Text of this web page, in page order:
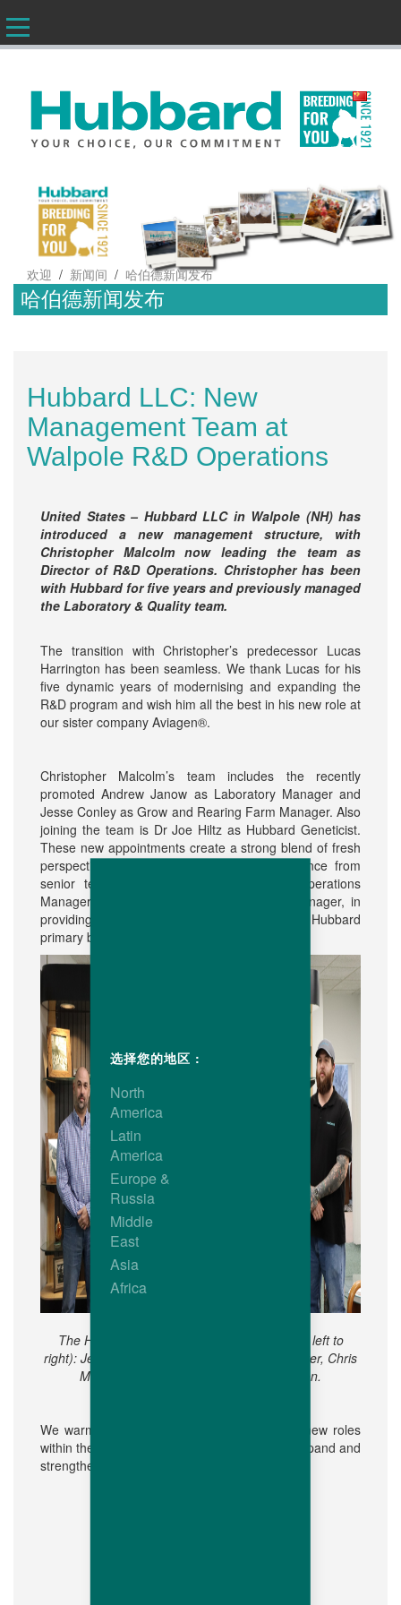
CN
欢迎 / 新闻间 / 哈伯德新闻发布
哈伯德新闻发布
Hubbard LLC: New
Management Team at
Walpole R&D Operations
United States – Hubbard LLC in Walpole (NH) has
introduced a new management structure, with
Christopher Malcolm now leading the team as
Director of R&D Operations. Christopher has been
with Hubbard for five years and previously managed
the Laboratory & Quality team.
The transition with Christopher’s predecessor Lucas
Harrington has been seamless. We thank Lucas for his
five dynamic years of modernising and expanding the
R&D program and wish him all the best in his new role at
our sister company Aviagen®.
Christopher Malcolm’s team includes the recently
promoted Andrew Janow as Laboratory Manager and
Jesse Conley as Grow and Rearing Farm Manager. Also
joining the team is Dr Joe Hiltz as Hubbard Geneticist.
These new appointments create a strong blend of fresh
perspectives together with seasoned experience from
senior team members like Scott Hunter, Operations
Manager, and Jacob Stratton, Production Manager, in
providing valuable continuity to the expanding Hubbard
primary breeding program and operations.
The Hubbard Walpole Team members (from left to
right): Jesse Conley, Andre Janow, Scott Hunter, Chris
Malcolm, Dr Joe Hiltz, and Jacob Stratton.
We warmly welcome our colleagues to their new roles
within the Hubbard family as we continue to expand and
strengthen our R&D initiatives.
选择您的地区 :
North
America
Latin
America
Europe &
Russia
Middle
East
Asia
Africa